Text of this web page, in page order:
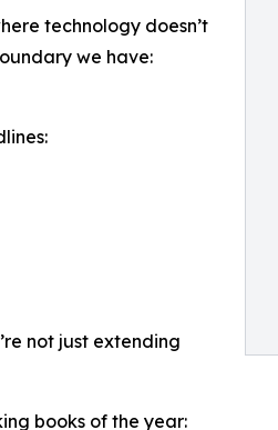
technology doesn’t
we have:
not just extending
books of the year: